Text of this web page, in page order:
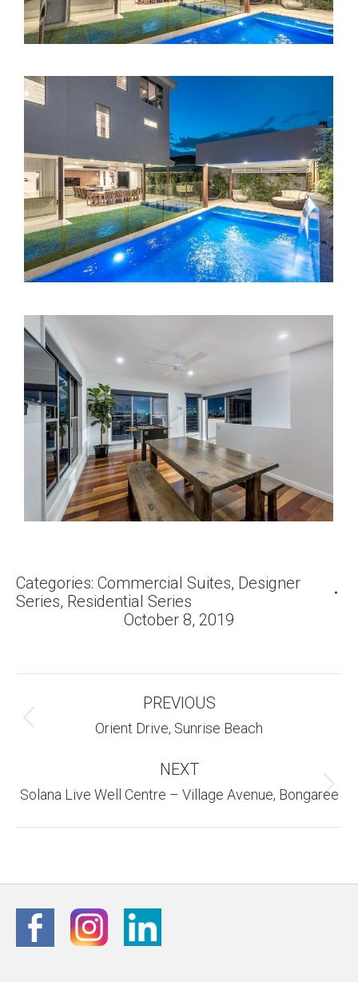
Categories: Commercial Suites, Designer
Series, Residential Series
October 8, 2019
Navigation
PREVIOUS
Previous
Orient Drive, Sunrise Beach
NEXT
Next
Solana Live Well Centre – Village Avenue, Bongaree